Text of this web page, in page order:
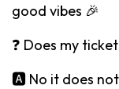
good vibes 🎉
❓ Does my
🅰️ No it does